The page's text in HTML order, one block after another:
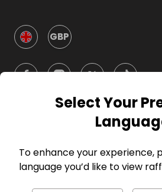
GBP
For Hosts
Select Your
To enhance your experience,
language you’d like to view